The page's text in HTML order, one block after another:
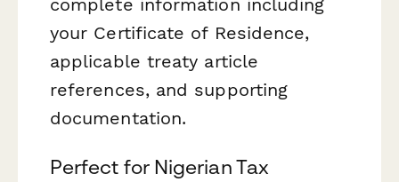
your Certificate of Residence,
applicable treaty article
references, and supporting
documentation.
Perfect for Nigerian Tax